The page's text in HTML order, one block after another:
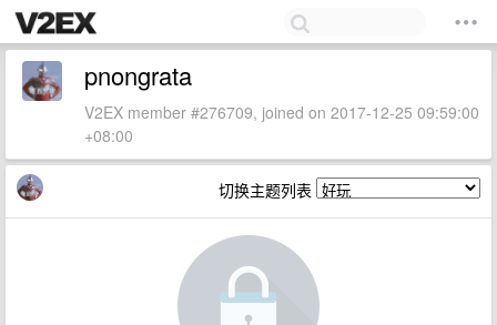
pnongrata
V2EX member #276709, joined on 2017-12-25 09:59:00
+08:00
切换主题列表